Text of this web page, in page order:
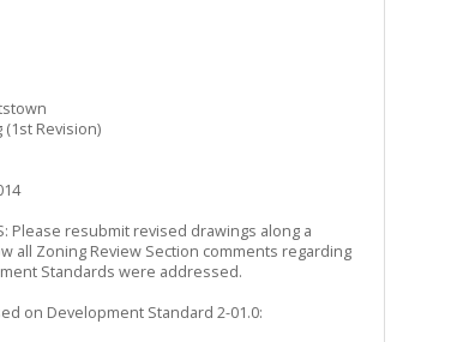
Revision)
Please resubmit revised drawings along a
all Zoning Review Section comments regarding
Standards were addressed.
on Development Standard 2-01.0: